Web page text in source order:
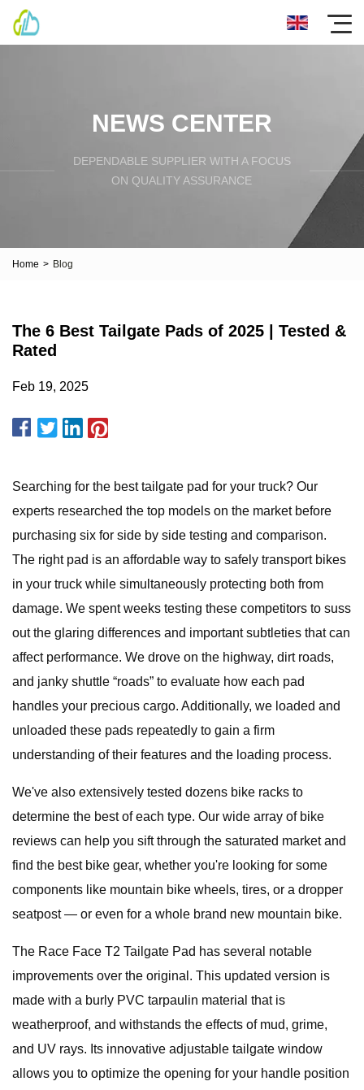
NEWS CENTER
DEPENDABLE SUPPLIER WITH A FOCUS
ON QUALITY ASSURANCE
Home > Blog
The 6 Best Tailgate Pads of 2025 | Tested &
Rated
Feb 19, 2025
Searching for the best tailgate pad for your truck? Our
experts researched the top models on the market before
purchasing six for side by side testing and comparison.
The right pad is an affordable way to safely transport bikes
in your truck while simultaneously protecting both from
damage. We spent weeks testing these competitors to suss
out the glaring differences and important subtleties that can
affect performance. We drove on the highway, dirt roads,
and janky shuttle “roads” to evaluate how each pad
handles your precious cargo. Additionally, we loaded and
unloaded these pads repeatedly to gain a firm
understanding of their features and the loading process.
We've also extensively tested dozens bike racks to
determine the best of each type. Our wide array of bike
reviews can help you sift through the saturated market and
find the best bike gear, whether you're looking for some
components like mountain bike wheels, tires, or a dropper
seatpost — or even for a whole brand new mountain bike.
The Race Face T2 Tailgate Pad has several notable
improvements over the original. This updated version is
made with a burly PVC tarpaulin material that is
weatherproof, and withstands the effects of mud, grime,
and UV rays. Its innovative adjustable tailgate window
allows you to optimize the opening for your handle position